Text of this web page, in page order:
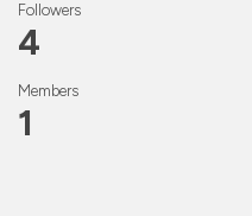
Followers
4
Members
1